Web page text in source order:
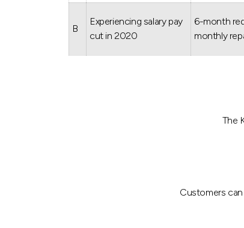
B
Experiencing salary pay
cut in 2020
6-month
monthly
The
Customers